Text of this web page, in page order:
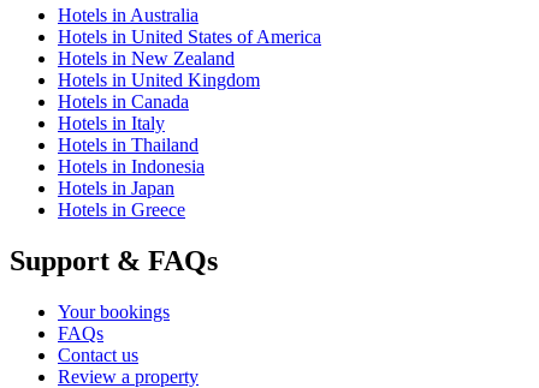
Hotels in Australia
Hotels in United States of America
Hotels in New Zealand
Hotels in United Kingdom
Hotels in Canada
Hotels in Italy
Hotels in Thailand
Hotels in Indonesia
Hotels in Japan
Hotels in Greece
Support & FAQs
Your bookings
FAQs
Contact us
Review a property